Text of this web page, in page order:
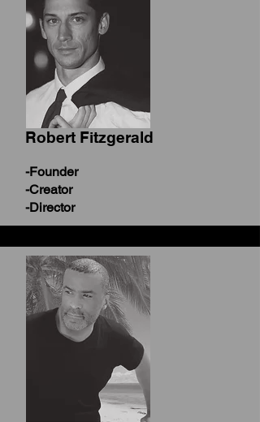
Robert Fitzgerald
-Founder
-Creator
-Director